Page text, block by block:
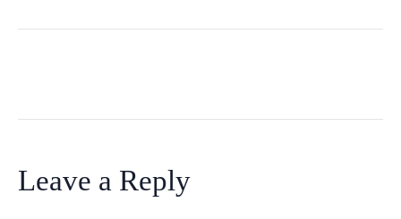
Leave a Reply